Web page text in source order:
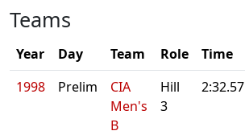
Teams
Year Day Team Role Time
1998
Prelim
CIA
Men's
B
Hill
3
2:32.57